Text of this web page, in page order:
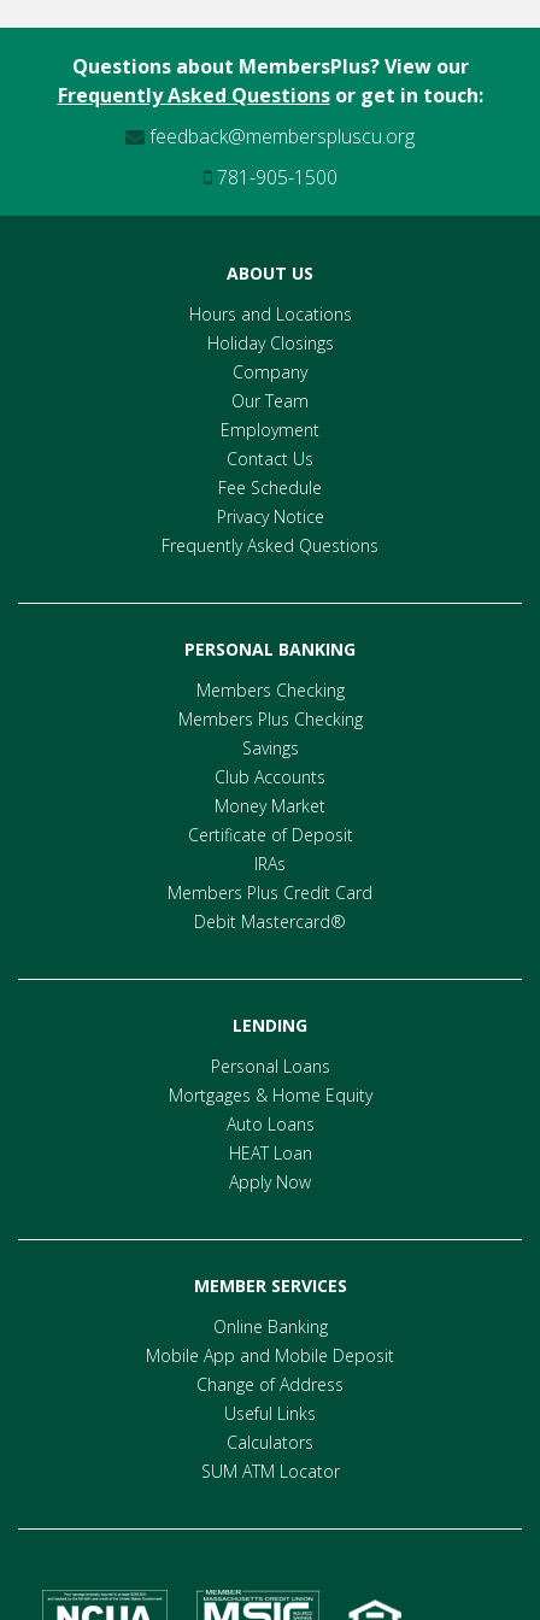
IRAs
Members Plus Credit Card
Questions about MembersPlus? View our
Frequently Asked Questionsor get in touch:
feedback@memberspluscu.org
781-905-1500
ABOUT US
Hours and Locations
Holiday Closings
Company
Our Team
Employment
Contact Us
Fee Schedule
Privacy Notice
Frequently Asked Questions
PERSONAL BANKING
Members Checking
Members Plus Checking
Savings
Club Accounts
Money Market
Certificate of Deposit
IRAs
Members Plus Credit Card
Debit Mastercard®
LENDING
Personal Loans
Mortgages & Home Equity
Auto Loans
HEAT Loan
Apply Now
MEMBER SERVICES
Online Banking
Mobile App and Mobile Deposit
Change of Address
Useful Links
Calculators
SUM ATM Locator